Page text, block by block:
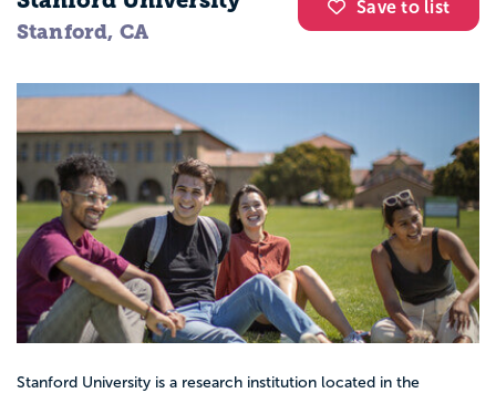
Save to list
Stanford, CA
Stanford University is a research institution located in the